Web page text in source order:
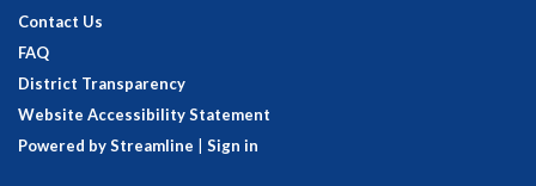
Contact Us
FAQ
District Transparency
Website Accessibility Statement
Powered by Streamline
Sign in